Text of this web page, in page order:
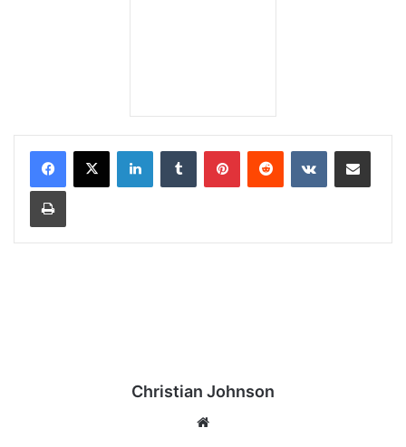
Christian Johnson